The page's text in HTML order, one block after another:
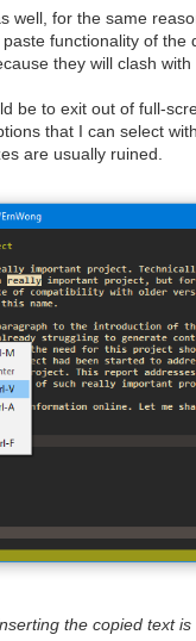
well, for the same
functionality of the
they will clash
be to exit out of full-
that I can select
are usually ruined.
the copied text